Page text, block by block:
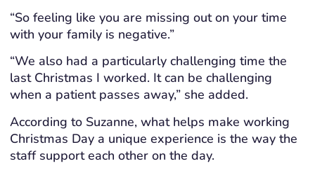
“So feeling like you are missing out on your time
with your family is negative.”
“We also had a particularly challenging time the
last Christmas I worked. It can be challenging
when a patient passes away,” she added.
According to Suzanne, what helps make working
Christmas Day a unique experience is the way the
staff support each other on the day.